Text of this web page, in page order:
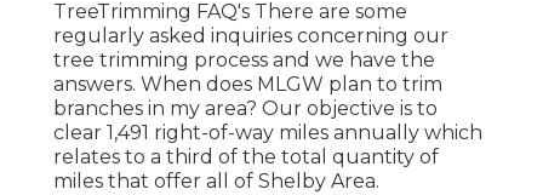
TreeTrimming FAQ's There are some
regularly asked inquiries concerning our
tree trimming process and we have the
answers. When does MLGW plan to trim
branches in my area? Our objective is to
clear 1,491 right-of-way miles annually which
relates to a third of the total quantity of
miles that offer all of Shelby Area.